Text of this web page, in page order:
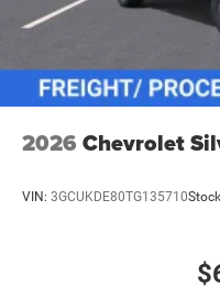
2026 Chevrolet
VIN: 3GCUKDE80TG135710